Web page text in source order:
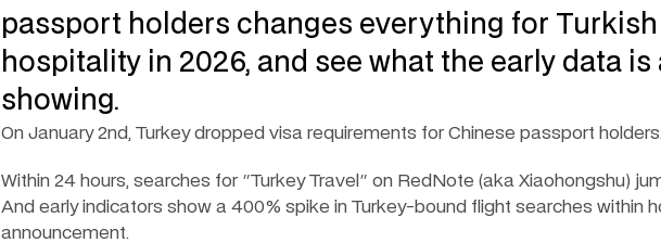
passport holders changes everything for Turkish
hospitality in 2026, and see what the early data is
showing.
On January 2nd, Turkey dropped visa requirements for Chinese passport holders.
Within 24 hours, searches for "Turkey Travel" on RedNote (aka Xiaohongshu)
And early indicators show a 400% spike in Turkey-bound flight searches within
announcement.